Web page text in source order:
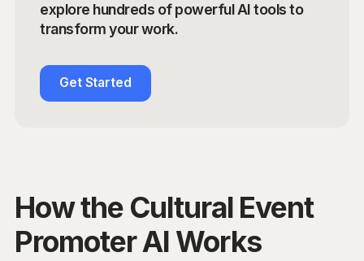
explore hundreds of powerful AI tools to
transform your work.
Get Started
How the Cultural Event
Promoter AI Works